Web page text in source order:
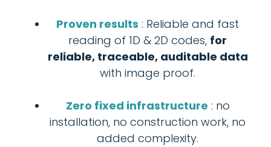
Proven results : Reliable and fast
reading of 1D & 2D codes, for
reliable, traceable, auditable data
with image proof.
Zero fixed infrastructure : no
installation, no construction work, no
added complexity.